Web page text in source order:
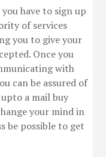
have to sign up
of services
you to give your
Once you
with
can be assured of
a mail buy
your mind in
be possible to get